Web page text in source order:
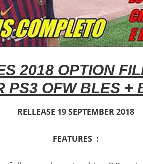
2018 OPTION
PS3 OFW BLES +
RELLEASE 19 SEPTEMBER 2018
FEATURES :